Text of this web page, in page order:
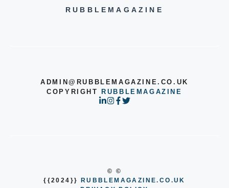
RUBBLEMAGAZINE
ADMIN@RUBBLEMAGAZINE.CO.UK
COPYRIGHT
RUBBLEMAGAZINE
© ©
{{2024}} RUBBLEMAGAZINE.CO.UK